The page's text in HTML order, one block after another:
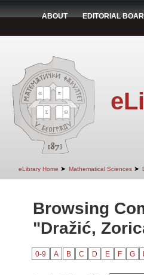
ABOUT EDITORIAL
eLibrary Home ➤ Mathematical Sciences ➤
Browsing
"Dražić,
0-9 A B C D E F G